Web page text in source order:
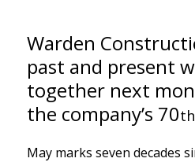
Warden
past and present
together next
the company’s 70th
May marks seven decades